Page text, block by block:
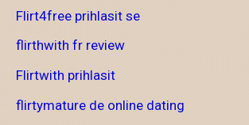
Flirt4free prihlasit se
flirthwith fr review
Flirtwith prihlasit
flirtymature de online dating